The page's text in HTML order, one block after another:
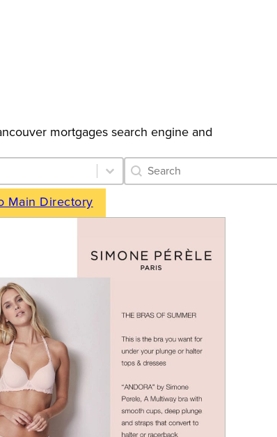
mortgages search engine and
Category Archive - Search
Search content
Main Directory